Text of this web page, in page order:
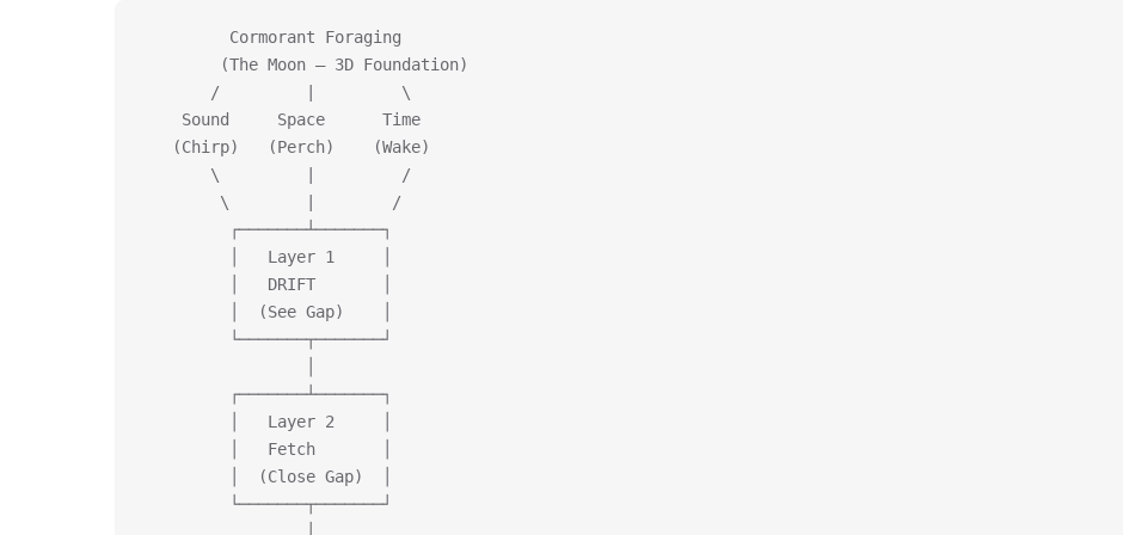
         Cormorant Foraging
        (The Moon — 3D Foundation)
       /         |         \
    Sound     Space      Time
   (Chirp)   (Perch)    (Wake)
       \         |         /
        \        |        /
         ┌───────┴───────┐
         │   Layer 1     │
         │   DRIFT       │
         │  (See Gap)    │
         └───────┬───────┘
         ┌───────┴───────┐
         │   Layer 2     │
         │   Fetch       │
         │  (Close Gap)  │
         └───────┬───────┘